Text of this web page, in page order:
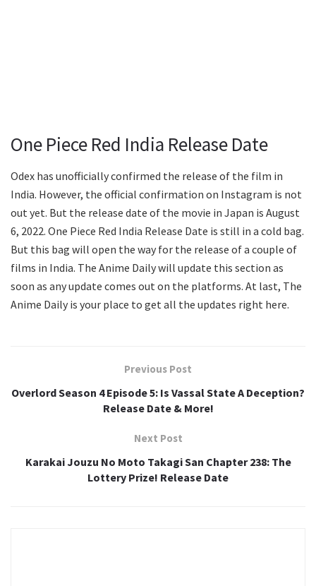
One Piece Red India Release Date
Odex has unofficially confirmed the release of the film in
India. However, the official confirmation on Instagram is not
out yet. But the release date of the movie in Japan is August
6, 2022. One Piece Red India Release Date is still in a cold bag.
But this bag will open the way for the release of a couple of
films in India. The Anime Daily will update this section as
soon as any update comes out on the platforms. At last, The
Anime Daily is your place to get all the updates right here.
Previous Post
Overlord Season 4 Episode 5: Is Vassal State A Deception?
Release Date & More!
Next Post
Karakai Jouzu No Moto Takagi San Chapter 238: The
Lottery Prize! Release Date